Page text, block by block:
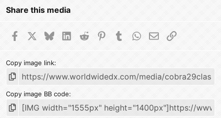
Share this media
FacebookBlueskyLinkedIn
Reddit PinterestTumblrWhatsApp
EmailLink
Copy image link
Copy image BB code